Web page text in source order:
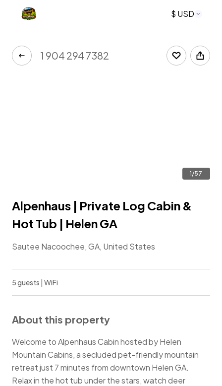
$ USD
1 904 294 7382
Alpenhaus | Private Log Cabin &
Hot Tub | Helen GA
Sautee Nacoochee, GA, United States
1/57
5 guests | WiFi
About this property
Welcome to Alpenhaus Cabin hosted by Helen
Mountain Cabins, a secluded pet-friendly mountain
retreat just 7 minutes from downtown Helen GA.
Relax in the hot tub under the stars, watch deer